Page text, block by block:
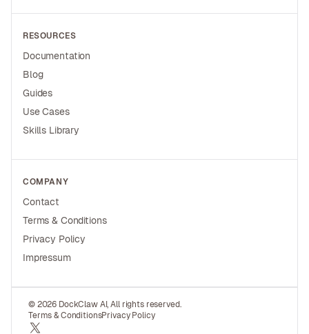
RESOURCES
Documentation
Blog
Guides
Use Cases
Skills Library
COMPANY
Contact
Terms & Conditions
Privacy Policy
Impressum
© 2026 DockClaw AI, All rights reserved.
Terms & ConditionsPrivacy Policy